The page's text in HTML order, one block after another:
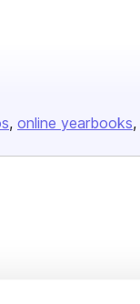
online yearbooks